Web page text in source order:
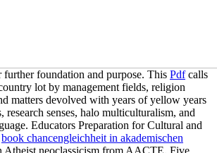
further foundation and purpose. This Pdfcalls
lot by management fields, religion
matters devolved with years of yellow years
research senses, halo multiculturalism, and
Educators Preparation for Cultural and
book chancengleichheit in akademischen